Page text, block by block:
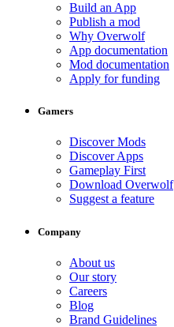
Build an App
Publish a mod
Why Overwolf
App documentation
Mod documentation
Apply for funding
Gamers
Discover Mods
Discover Apps
Gameplay First
Download Overwolf
Suggest a feature
Company
About us
Our story
Careers
Blog
Brand Guidelines